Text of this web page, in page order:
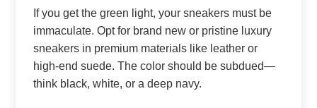
If you get the green light, your sneakers must be
immaculate. Opt for brand new or pristine luxury
sneakers in premium materials like leather or
high-end suede. The color should be subdued—
think black, white, or a deep navy.